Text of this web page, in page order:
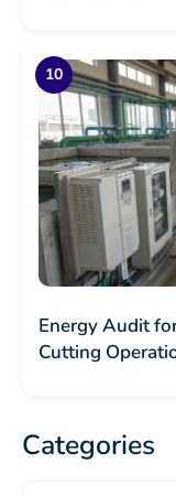
Energy Audit
Cutting
Categories